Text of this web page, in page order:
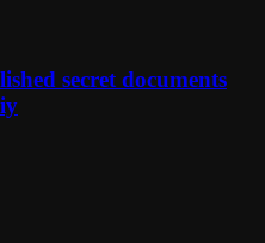
secret documents